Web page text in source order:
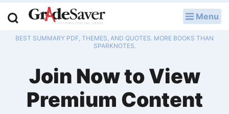
Menu
BEST SUMMARY PDF, THEMES, AND QUOTES. MORE BOOKS THAN
SPARKNOTES.
Join Now to View
Premium Content
Study Guides
Q & A
Lesson Plans